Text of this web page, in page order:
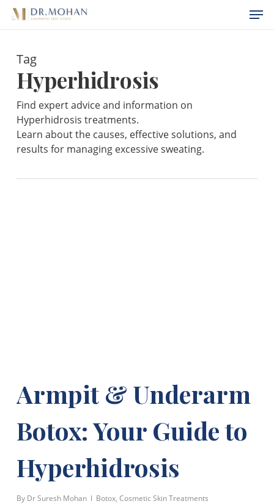
Skip
content
Tag
Hyperhidrosis
Find expert advice and information on
Hyperhidrosis treatments.
Learn about the causes, effective solutions, and
results for managing excessive sweating.
Armpit & Underarm
Botox: Your Guide to
Hyperhidrosis
By Dr Suresh Mohan Botox, Cosmetic Skin Treatments
Menu